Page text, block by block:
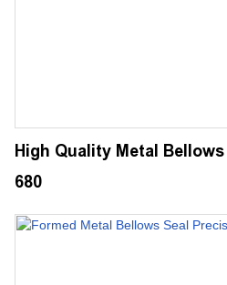
High Quality Metal
680